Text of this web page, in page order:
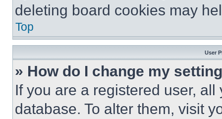
deleting board cookies may
Top
User
» How do I change my
If you are a registered user,
database. To alter them, visit